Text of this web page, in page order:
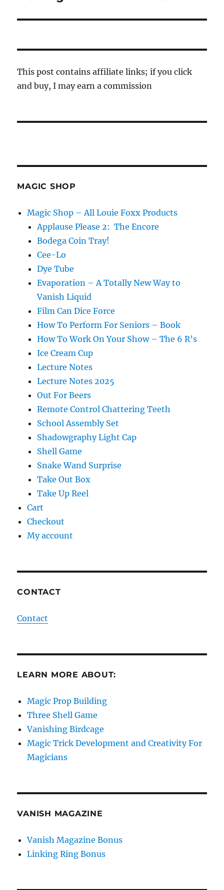
This post contains affiliate links; if you click
and buy, I may earn a commission
MAGIC SHOP
Magic Shop – All Louie Foxx Products
Applause Please 2: The Encore
Bodega Coin Tray!
Cee-Lo
Dye Tube
Evaporation – A Totally New Way to
Vanish Liquid
Film Can Dice Force
How To Perform For Seniors – Book
How To Work On Your Show – The 6 R’s
Ice Cream Cup
Lecture Notes
Lecture Notes 2025
Out For Beers
Remote Control Chattering Teeth
School Assembly Set
Shadowgraphy Light Cap
Shell Game
Snake Wand Surprise
Take Out Box
Take Up Reel
Cart
Checkout
My account
CONTACT
Contact
LEARN MORE ABOUT:
Magic Prop Building
Three Shell Game
Vanishing Birdcage
Magic Trick Development and Creativity For
Magicians
VANISH MAGAZINE
Vanish Magazine Bonus
Linking Ring Bonus